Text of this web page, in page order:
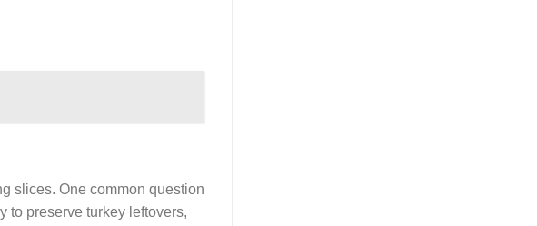
slices. One common question
to preserve turkey leftovers,